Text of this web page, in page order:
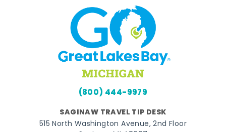
(800) 444-9979
SAGINAW TRAVEL TIP DESK
515 North Washington Avenue, 2nd Floor